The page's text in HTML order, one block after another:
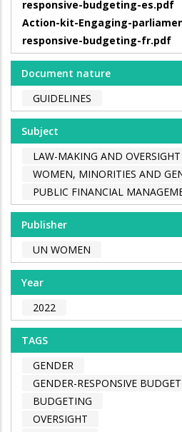
responsive-budgeting-es.pdf
Action-kit-Engaging-
responsive-budgeting-fr.pdf
Document nature
GUIDELINES
Subject
LAW-MAKING AND OVERSIGHT
WOMEN, MINORITIES AND
PUBLIC FINANCIAL
Publisher
UN WOMEN
Year
2022
TAGS
GENDER
GENDER-RESPONSIVE
BUDGETING
OVERSIGHT